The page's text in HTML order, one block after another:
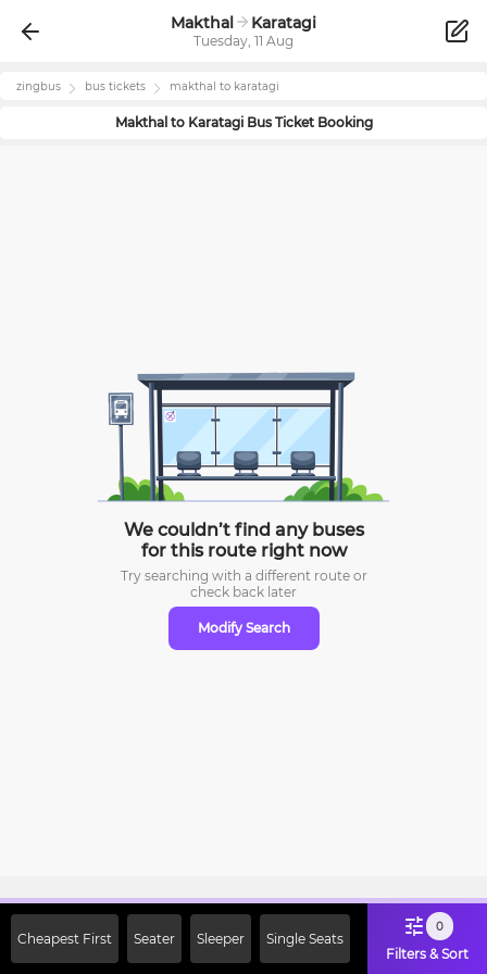
Makthal Karatagi
Tuesday, 11 Aug
zingbus bus tickets makthal to karatagi
Makthalto KaratagiBus Ticket Booking
We couldn’t find any buses
for this route right now
Try searching with a different route or
check back later
Modify Search
Cheapest First Seater Sleeper Single Seats
0
Filters & Sort
Off on First Booking. Use Code